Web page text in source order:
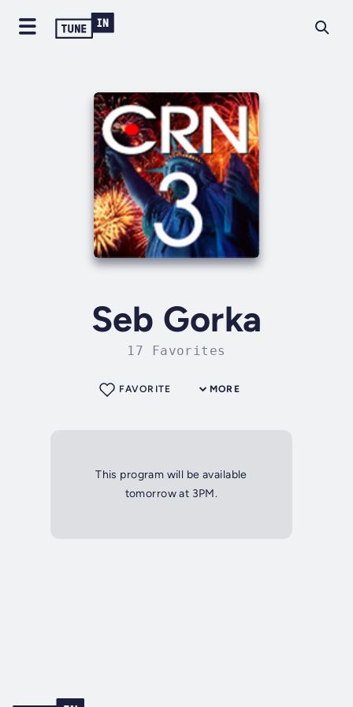
Seb Gorka
17 Favorites
MORE
FAVORITE
This program will be available
tomorrow at 3PM.